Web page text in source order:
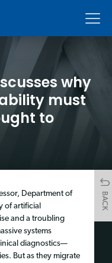
Menu
why
must
to
BACK
Department of
of artificial
and a troubling
systems
diagnostics—
But as they migrate